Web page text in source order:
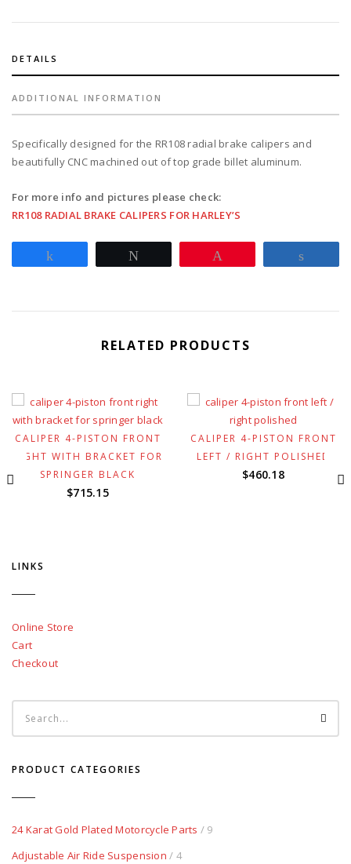
2008-
Softail
with
25mm
axle
black
quantity
DETAILS
ADDITIONAL INFORMATION
Specifically designed for the RR108 radial brake calipers and
beautifully CNC machined out of top grade billet aluminum.
For more info and pictures please check:
RR108 RADIAL BRAKE CALIPERS FOR HARLEY’S
RELATED PRODUCTS
CALIPER 4-PISTON FRONT
RIGHT WITH BRACKET FOR
SPRINGER BLACK
$715.15
CALIPER 4-PISTON FRONT
LEFT / RIGHT POLISHED
$460.18
LINKS
Online Store
Cart
Checkout
PRODUCT CATEGORIES
24 Karat Gold Plated Motorcycle Parts / 9
Adjustable Air Ride Suspension / 4